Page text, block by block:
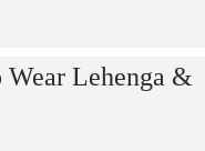
Wear Lehenga &